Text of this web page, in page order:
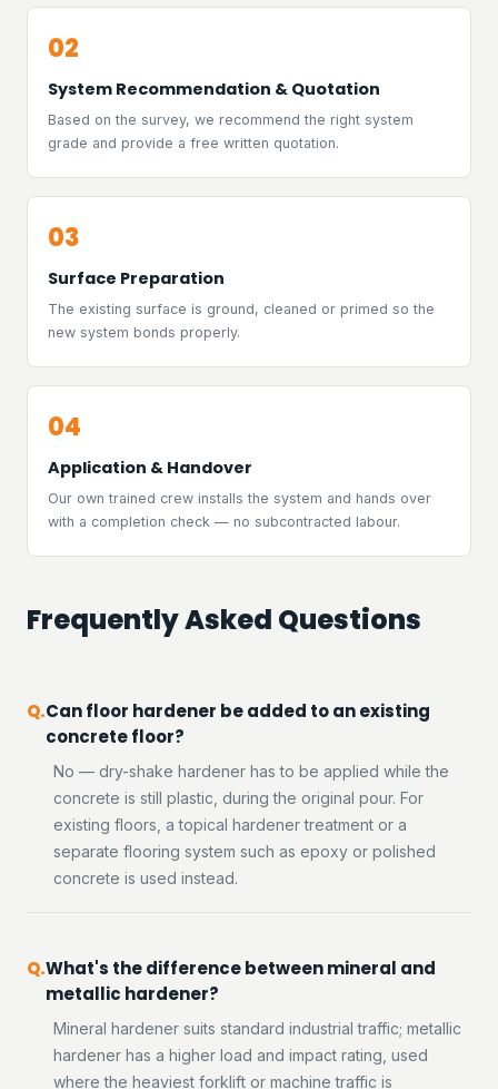
02
System Recommendation & Quotation
Based on the survey, we recommend the right system
grade and provide a free written quotation.
03
Surface Preparation
The existing surface is ground, cleaned or primed so the
new system bonds properly.
04
Application & Handover
Our own trained crew installs the system and hands over
with a completion check — no subcontracted labour.
Frequently Asked Questions
Can floor hardener be added to an existing
concrete floor?
No — dry-shake hardener has to be applied while the
concrete is still plastic, during the original pour. For
existing floors, a topical hardener treatment or a
separate flooring system such as epoxy or polished
concrete is used instead.
What's the difference between mineral and
metallic hardener?
Mineral hardener suits standard industrial traffic; metallic
hardener has a higher load and impact rating, used
where the heaviest forklift or machine traffic is